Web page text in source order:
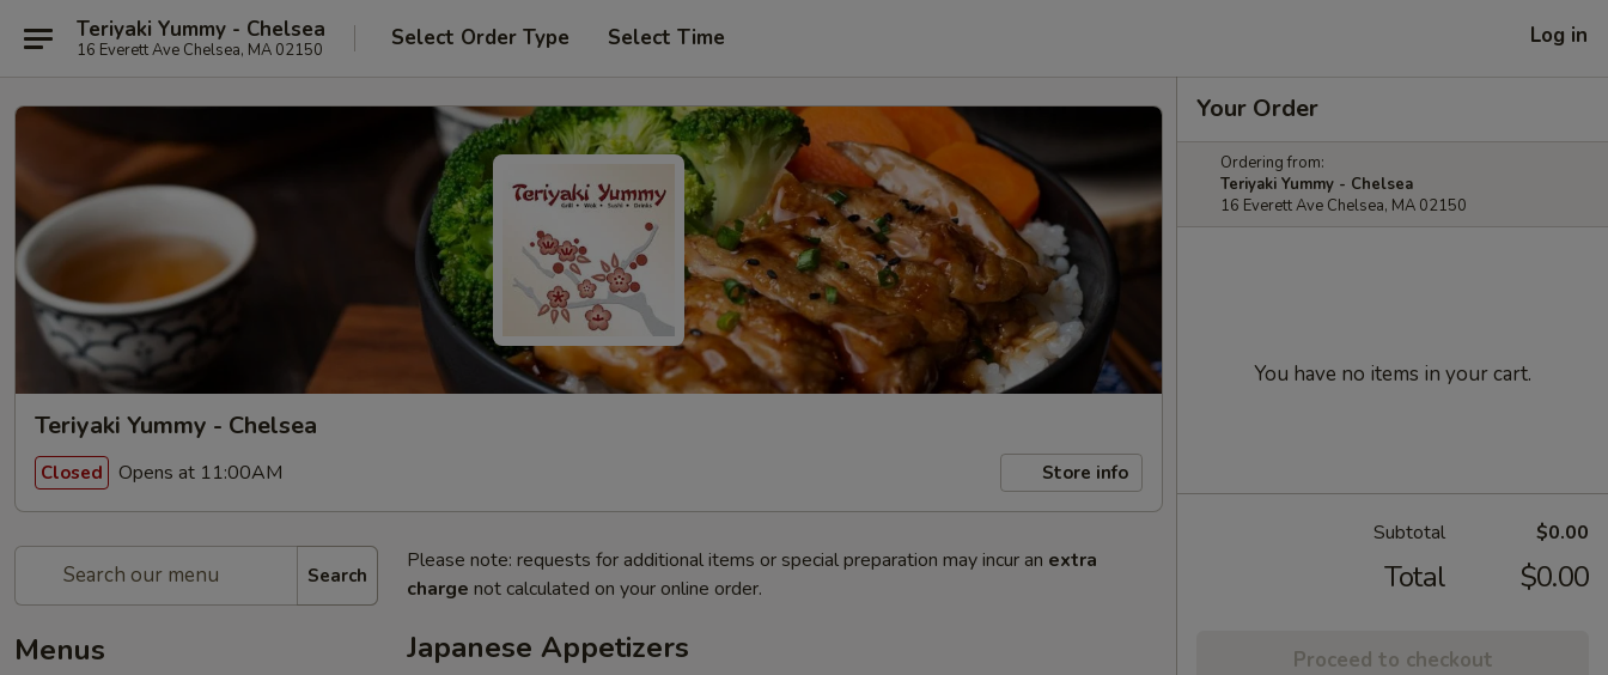
Teriyaki Yummy - Chelsea
16 Everett Ave Chelsea, MA 02150 Select Order Type Select Time Log in
Teriyaki Yummy - Chelsea
Closed Opens at 11:00AM Store info
Search
Menus
Please note: requests for additional items or special preparation may incur an extra
charge not calculated on your online order.
Japanese Appetizers
Your Order
Ordering from:
Teriyaki Yummy - Chelsea
16 Everett Ave Chelsea, MA 02150
You have no items in your cart.
Subtotal $0.00
Total $0.00
Proceed to checkout